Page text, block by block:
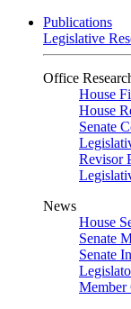
Publications
Legislative
Office
House
House
Senate
Revisor
News
House
Senate
Senate
Member